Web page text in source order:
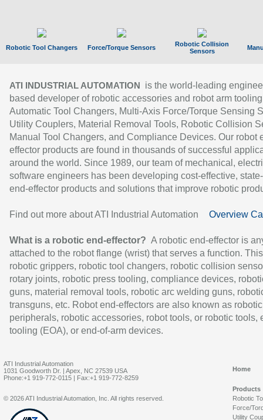
Robotic Tool Changers Force/Torque Sensors
Robotic Collision
Sensors
ATI INDUSTRIAL AUTOMATION
is the world-leading
based developer of robotic accessories and robot arm
Automatic Tool Changers, Multi-Axis Force/Torque Sensing
Utility Couplers, Material Removal Tools, Robotic Collision
Manual Tool Changers, and Compliance Devices. Our robot
effector products are found in thousands of successful
around the world. Since 1989, our team of mechanical,
software engineers has been developing cost-effective,
end-effector products and solutions that improve robotic
Find out more about ATI Industrial Automation Overview
What is a robotic end-effector? A robotic end-effector is
attached to the robot flange (wrist) that serves a function.
robotic grippers, robotic tool changers, robotic collision
rotary joints, robotic press tooling, compliance devices,
guns, material removal tools, robotic arc welding guns,
transguns, etc. Robot end-effectors are also known as robotic
peripherals, robotic accessories, robot tools, or robotic tools,
tooling (EOA), or end-of-arm devices.
ATI Industrial Automation
1031 Goodworth Dr. | Apex, NC 27539 USA
Phone:+1 919-772-0115 | Fax:+1 919-772-8259
Home
Products
Robotic
Force/
Utility
© 2026 ATI Industrial Automation, Inc. All rights reserved.